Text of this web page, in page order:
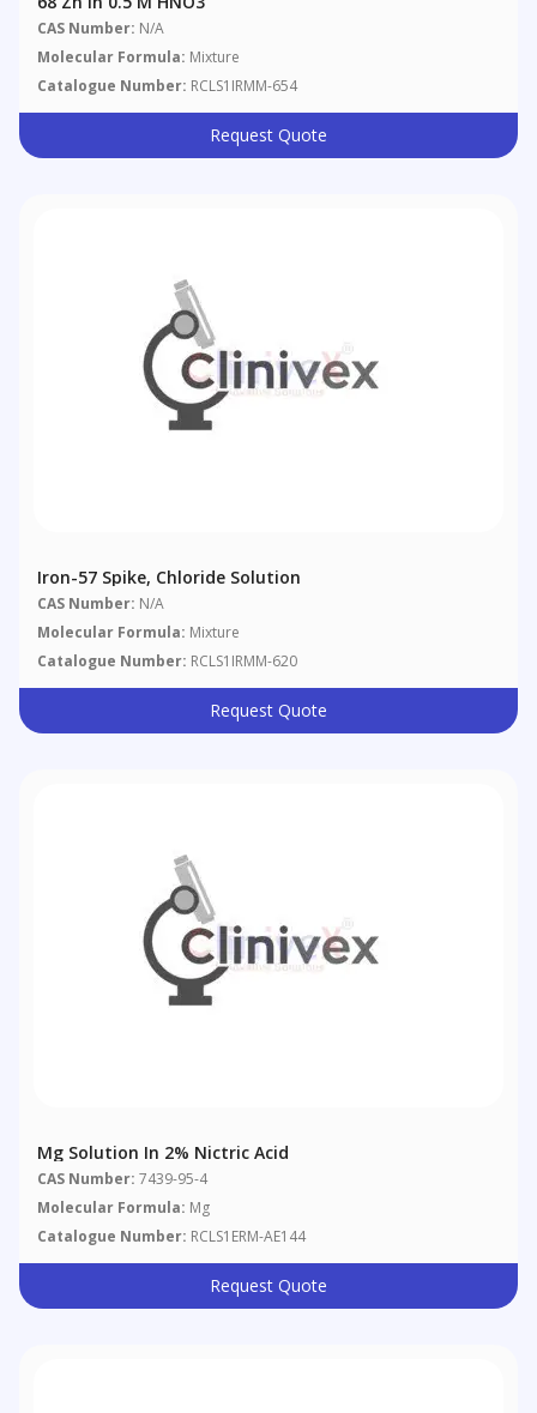
CAS Number: N/A
Molecular Formula: Mixture
Catalogue Number: RCLS1IRMM-654
Request Quote
Iron-57 Spike, Chloride Solution
CAS Number: N/A
Molecular Formula: Mixture
Catalogue Number: RCLS1IRMM-620
Request Quote
Mg Solution In 2% Nictric Acid
CAS Number: 7439-95-4
Molecular Formula: Mg
Catalogue Number: RCLS1ERM-AE144
Request Quote